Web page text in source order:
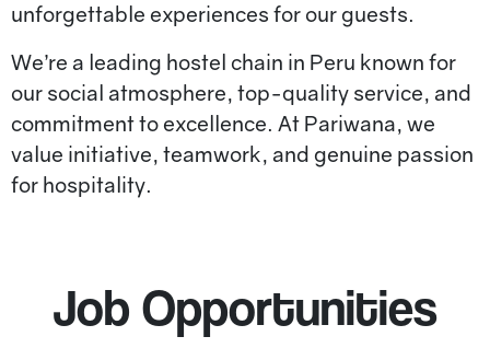
unforgettable experiences for our guests.
We’re a leading hostel chain in Peru known for
our social atmosphere, top-quality service, and
commitment to excellence. At Pariwana, we
value initiative, teamwork, and genuine passion
for hospitality.
Job Opportunities